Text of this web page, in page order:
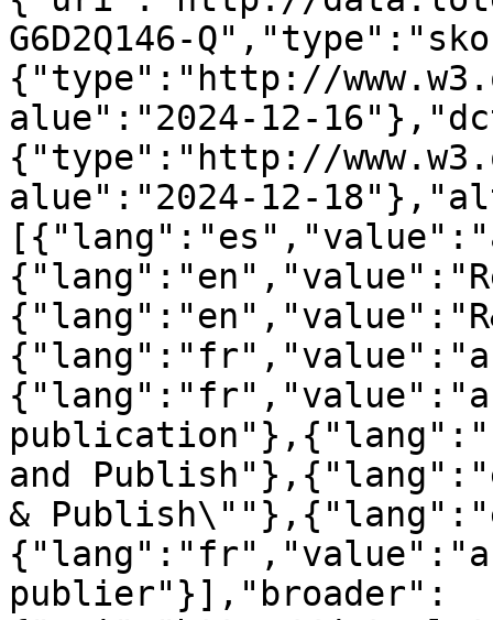
G6D2Q146-
{"type":"http://
alue":"2024-12-
{"type":"http://
alue":"2024-12-
and
&
publier"}],"broader":